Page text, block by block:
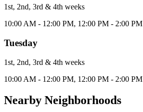
1st, 2nd, 3rd & 4th weeks
10:00 AM - 12:00 PM, 12:00 PM - 2:00 PM
Tuesday
1st, 2nd, 3rd & 4th weeks
10:00 AM - 12:00 PM, 12:00 PM - 2:00 PM
Nearby Neighborhoods